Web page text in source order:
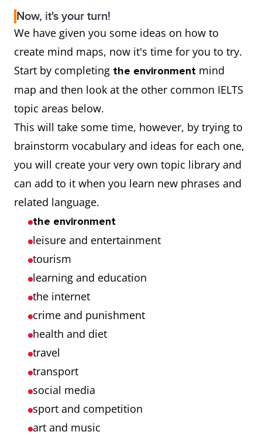
Now, it's your turn!
We have given you some ideas on how to
create mind maps, now it's time for you to try.
Start by completing the environment mind
map and then look at the other common IELTS
topic areas below.
This will take some time, however, by trying to
brainstorm vocabulary and ideas for each one,
you will create your very own topic library and
can add to it when you learn new phrases and
related language.
the environment
leisure and entertainment
tourism
learning and education
the internet
crime and punishment
health and diet
travel
transport
social media
sport and competition
art and music